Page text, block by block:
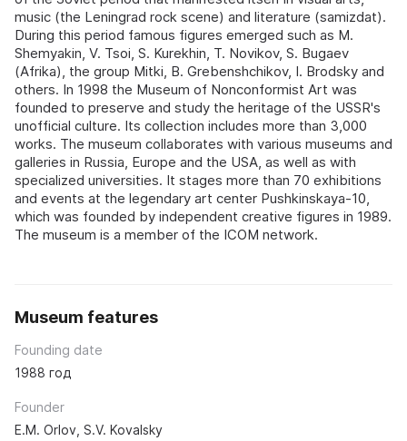
music (the Leningrad rock scene) and literature (samizdat).
During this period famous figures emerged such as M.
Shemyakin, V. Tsoi, S. Kurekhin, T. Novikov, S. Bugaev
(Afrika), the group Mitki, B. Grebenshchikov, I. Brodsky and
others. In 1998 the Museum of Nonconformist Art was
founded to preserve and study the heritage of the USSR's
unofficial culture. Its collection includes more than 3,000
works. The museum collaborates with various museums and
galleries in Russia, Europe and the USA, as well as with
specialized universities. It stages more than 70 exhibitions
and events at the legendary art center Pushkinskaya-10,
which was founded by independent creative figures in 1989.
The museum is a member of the ICOM network.
Museum features
Founding date
1988 год
Founder
E.M. Orlov, S.V. Kovalsky